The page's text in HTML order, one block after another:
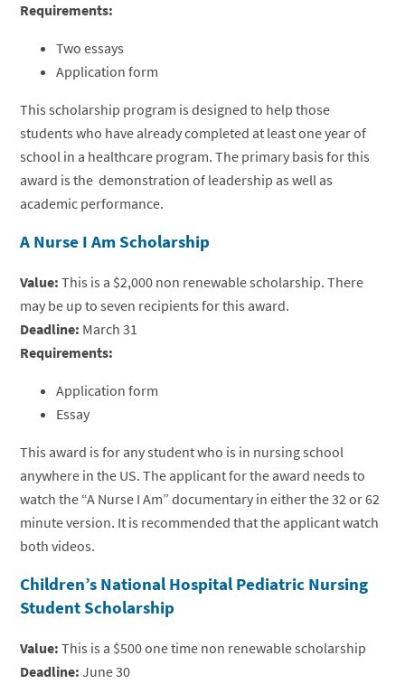
Requirements:
Two essays
Application form
This scholarship program is designed to help those
students who have already completed at least one year of
school in a healthcare program. The primary basis for this
award is the demonstration of leadership as well as
academic performance.
A Nurse I Am Scholarship
Value: This is a $2,000 non renewable scholarship. There
may be up to seven recipients for this award.
Deadline: March 31
Requirements:
Application form
Essay
This award is for any student who is in nursing school
anywhere in the US. The applicant for the award needs to
watch the “A Nurse I Am” documentary in either the 32 or 62
minute version. It is recommended that the applicant watch
both videos.
Children’s National Hospital Pediatric Nursing
Student Scholarship
Value: This is a $500 one time non renewable scholarship
Deadline: June 30